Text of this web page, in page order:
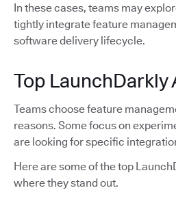
In these cases, teams may
tightly integrate feature
software delivery lifecycle.
Top
Teams choose feature
reasons. Some focus on
are looking for specific
Here are some of the top
where they stand out.